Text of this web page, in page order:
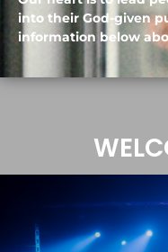
into their God-given
information below